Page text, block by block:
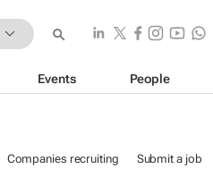
Events People
Companies recruiting Submit a job